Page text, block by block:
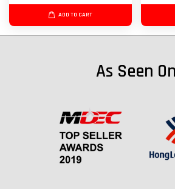
ADD TO CART
As Seen On